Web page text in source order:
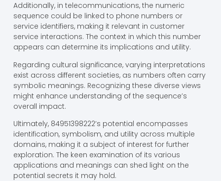
Additionally, in telecommunications, the numeric
sequence could be linked to phone numbers or
service identifiers, making it relevant in customer
service interactions. The context in which this number
appears can determine its implications and utility.
Regarding cultural significance, varying interpretations
exist across different societies, as numbers often carry
symbolic meanings. Recognizing these diverse views
might enhance understanding of the sequence’s
overall impact.
Ultimately, 84951398222’s potential encompasses
identification, symbolism, and utility across multiple
domains, making it a subject of interest for further
exploration. The keen examination of its various
applications and meanings can shed light on the
potential secrets it may hold.